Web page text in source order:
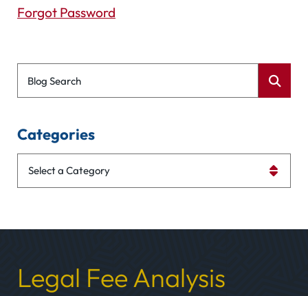
Forgot Password
Blog Search
Categories
Legal Fee Analysis